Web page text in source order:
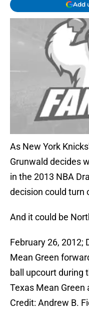
Add
As New York
Grunwald decides
in the 2013 NBA
decision could turn
And it could be
February 26, 2012;
Mean Green
ball upcourt during
Texas Mean
Credit: Andrew B.